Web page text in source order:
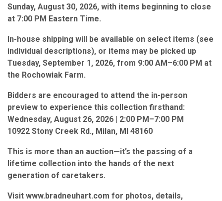
Sunday, August 30, 2026, with items beginning to close
at 7:00 PM Eastern Time.
In-house shipping will be available on select items (see
individual descriptions), or items may be picked up
Tuesday, September 1, 2026, from 9:00 AM–6:00 PM at
the Rochowiak Farm.
Bidders are encouraged to attend the in-person
preview to experience this collection firsthand:
Wednesday, August 26, 2026 | 2:00 PM–7:00 PM
10922 Stony Creek Rd., Milan, MI 48160
This is more than an auction—it’s the passing of a
lifetime collection into the hands of the next
generation of caretakers.
Visit www.bradneuhart.com for photos, details,